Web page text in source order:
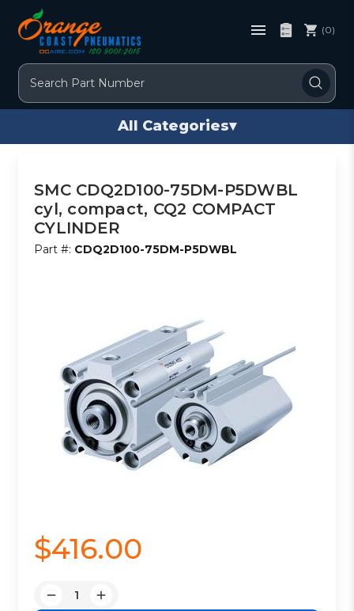
Search
(0)
All Categories▾
SMC CDQ2D100-75DM-P5DWBL
cyl, compact, CQ2 COMPACT
CYLINDER
Part #: CDQ2D100-75DM-P5DWBL
$416.00
DecreaseIncrease